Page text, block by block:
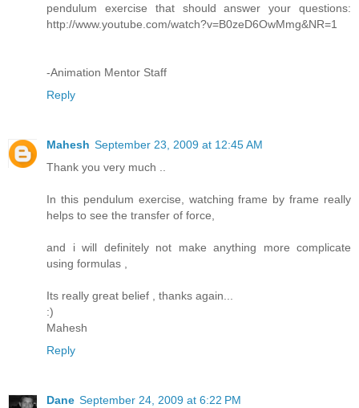
pendulum exercise that should answer your questions:
http://www.youtube.com/watch?v=B0zeD6OwMmg&NR=1
-Animation Mentor Staff
Reply
Mahesh September 23, 2009 at 12:45 AM
Thank you very much ..
In this pendulum exercise, watching frame by frame really
helps to see the transfer of force,
and i will definitely not make anything more complicate
using formulas ,
Its really great belief , thanks again...
:)
Mahesh
Reply
Dane September 24, 2009 at 6:22 PM